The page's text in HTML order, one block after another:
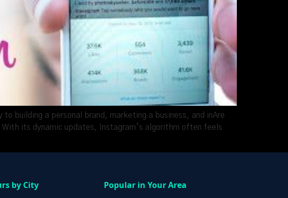
building a personal brand, marketing a business, and inAre
its dynamic updates, Instagram’s algorithm often feels
by City
Popular in Your Area